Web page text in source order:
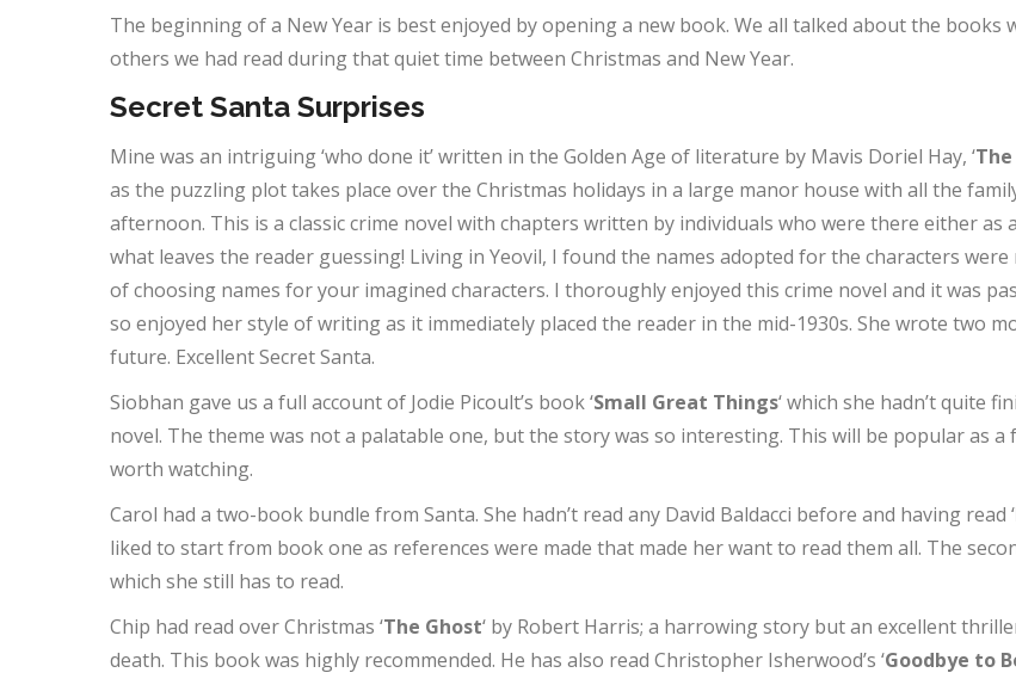
The beginning of a New Year is best enjoyed by opening a new book. We all talked about the books
others we had read during that quiet time between Christmas and New Year.
Secret Santa Surprises
Mine was an intriguing ‘who done it’ written in the Golden Age of literature by Mavis Doriel Hay, ‘
as the puzzling plot takes place over the Christmas holidays in a large manor house with all the
afternoon. This is a classic crime novel with chapters written by individuals who were there either
what leaves the reader guessing! Living in Yeovil, I found the names adopted for the characters
of choosing names for your imagined characters. I thoroughly enjoyed this crime novel and it was
so enjoyed her style of writing as it immediately placed the reader in the mid-1930s. She wrote two
future. Excellent Secret Santa.
Siobhan gave us a full account of Jodie Picoult’s book ‘Small Great Things‘ which she hadn’t quite
novel. The theme was not a palatable one, but the story was so interesting. This will be popular as
worth watching.
Carol had a two-book bundle from Santa. She hadn’t read any David Baldacci before and having read ‘
liked to start from book one as references were made that made her want to read them all. The
which she still has to read.
Chip had read over Christmas ‘The Ghost‘ by Robert Harris; a harrowing story but an excellent
death. This book was highly recommended. He has also read Christopher Isherwood’s ‘Goodbye to